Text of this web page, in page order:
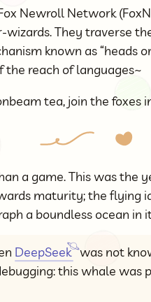
Newroll Network
They traverse
known as “heads
the reach of languages~
tea, join the foxes
a game. This was the
maturity; the flying
a boundless ocean in
DeepSeek was not
this whale was